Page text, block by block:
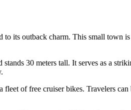
its outback charm. This small town
30 meters tall. It serves as a
of free cruiser bikes. Travelers